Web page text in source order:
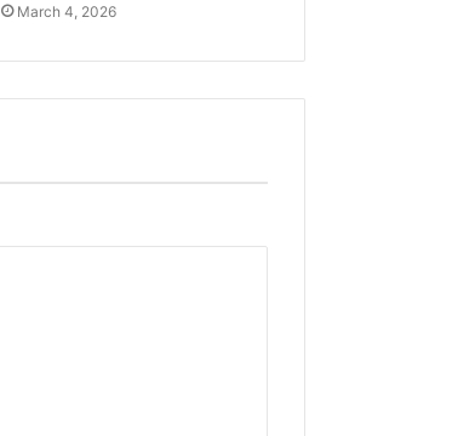
March 4, 2026